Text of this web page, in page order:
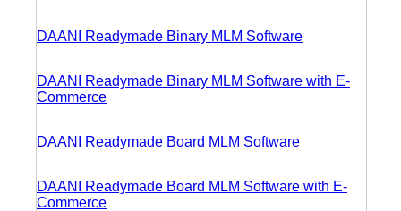
DAANI Readymade Binary MLM Software
DAANI Readymade Binary MLM Software with E-
Commerce
DAANI Readymade Board MLM Software
DAANI Readymade Board MLM Software with E-
Commerce